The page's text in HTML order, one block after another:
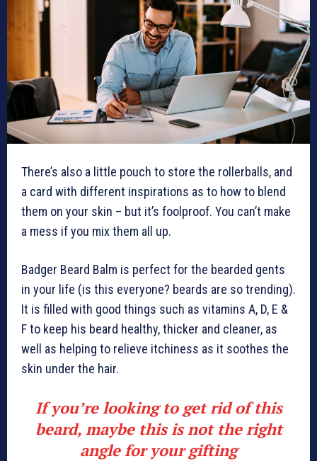
There’s also a little pouch to store the rollerballs, and
a card with different inspirations as to how to blend
them on your skin – but it’s foolproof. You can’t make
a mess if you mix them all up.
Badger Beard Balm is perfect for the bearded gents
in your life (is this everyone? beards are so trending).
It is filled with good things such as vitamins A, D, E &
F to keep his beard healthy, thicker and cleaner, as
well as helping to relieve itchiness as it soothes the
skin under the hair.
If you’re looking to get rid of this
beard, maybe this is not the right
angle for your gifting